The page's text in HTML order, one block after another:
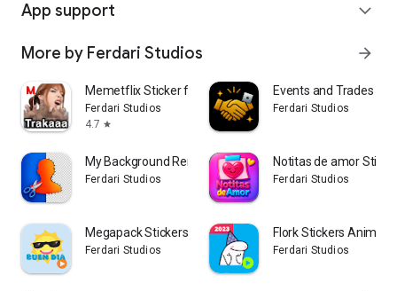
App support expand_more
More by Ferdari Studios arrow_forward
Memetflix Sticker for WhatsApp
Ferdari Studios
4.7 star
Events and Trades
Ferdari Studios
My Background Remover
Ferdari Studios
Notitas de amor
Ferdari Studios
Megapack Stickers Buenos dias
Ferdari Studios
Flork Stickers
Ferdari Studios